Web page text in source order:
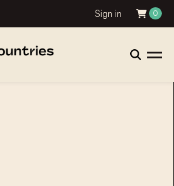
Sign in 0